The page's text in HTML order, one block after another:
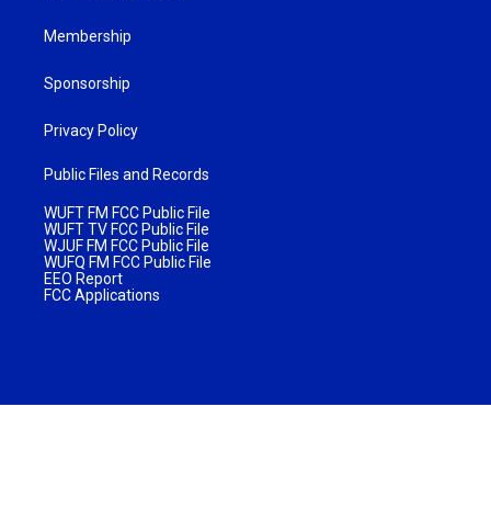
Membership
Sponsorship
Privacy Policy
Public Files and Records
WUFT FM FCC Public File
WUFT TV FCC Public File
WJUF FM FCC Public File
WUFQ FM FCC Public File
EEO Report
FCC Applications